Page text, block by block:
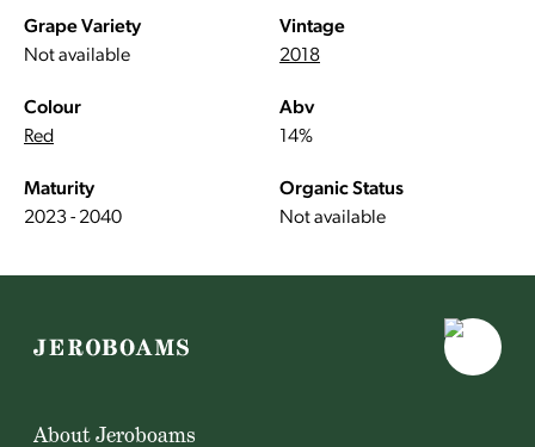
Grape Variety
Not available
Vintage
2018
Colour
Red
Abv
14%
Maturity
2023 - 2040
Organic Status
Not available
About Jeroboams